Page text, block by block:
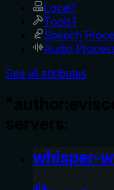
Local1
Tools1
Speech
Audio
See all attributes
whisper-